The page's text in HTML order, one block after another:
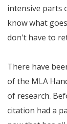
intensive parts
know what
don't have to
There have
of the MLA
of research.
citation had a